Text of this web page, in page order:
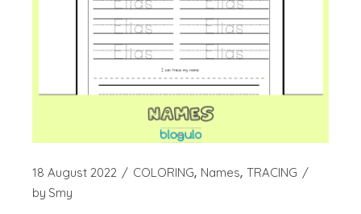
18 August 2022 COLORING Names TRACING
by Smy